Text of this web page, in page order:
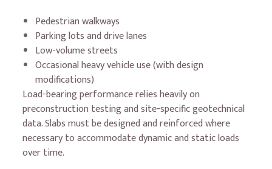
Pedestrian walkways
Parking lots and drive lanes
Low-volume streets
Occasional heavy vehicle use (with design
modifications)
Load-bearing performance relies heavily on
preconstruction testing and site-specific geotechnical
data. Slabs must be designed and reinforced where
necessary to accommodate dynamic and static loads
over time.